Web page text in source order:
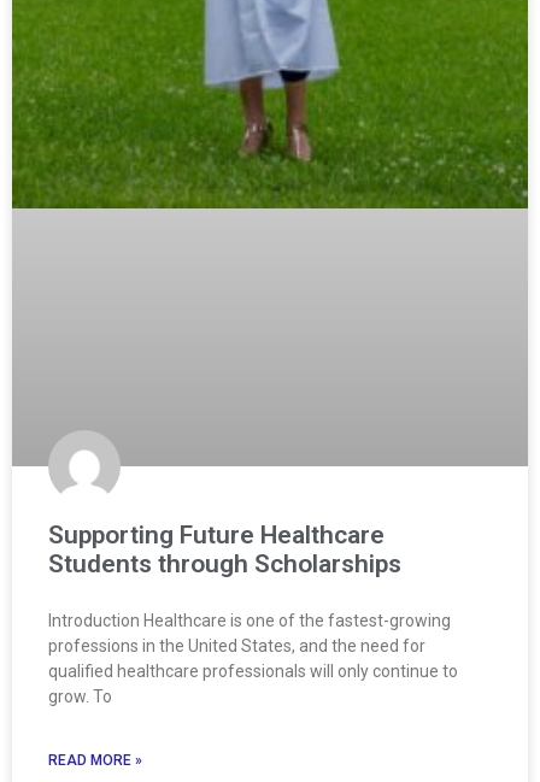
Supporting Future Healthcare
Students through Scholarships
Introduction Healthcare is one of the fastest-growing
professions in the United States, and the need for
qualified healthcare professionals will only continue to
grow. To
READ MORE »